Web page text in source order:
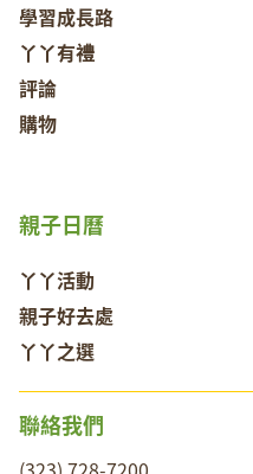
學習成長路
丫丫有禮
評論
購物
親子日曆
丫丫活動
親子好去處
丫丫之選
聯絡我們